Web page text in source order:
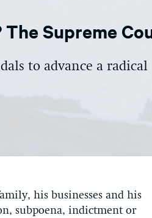
Supreme
to advance a radical
his businesses and his
subpoena, indictment or